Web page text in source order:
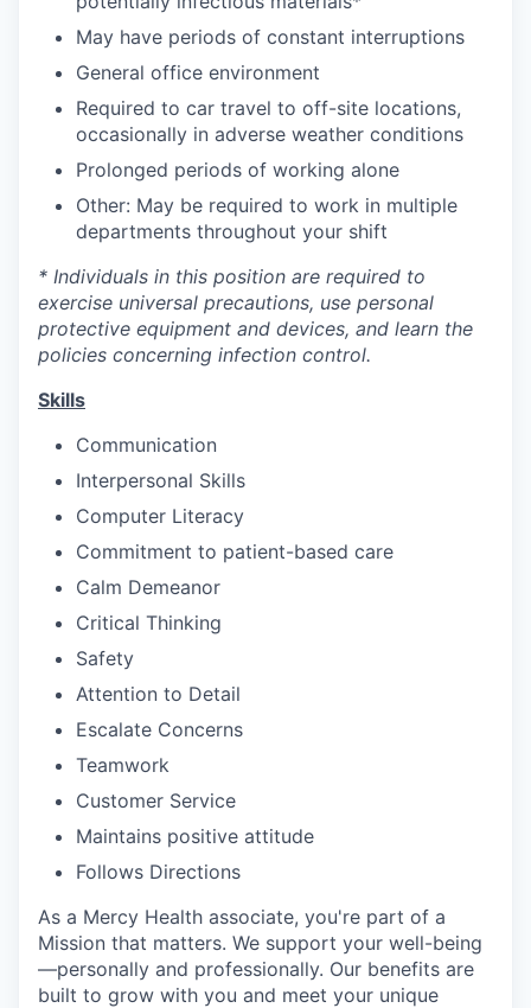
May have periods of constant interruptions
General office environment
Required to car travel to off-site locations,
occasionally in adverse weather conditions
Prolonged periods of working alone
Other: May be required to work in multiple
departments throughout your shift
* Individuals in this position are required to
exercise universal precautions, use personal
protective equipment and devices, and learn the
policies concerning infection control.
Skills
Communication
Interpersonal Skills
Computer Literacy
Commitment to patient-based care
Calm Demeanor
Critical Thinking
Safety
Attention to Detail
Escalate Concerns
Teamwork
Customer Service
Maintains positive attitude
Follows Directions
As a Mercy Health associate, you're part of a
Mission that matters. We support your well-being
—personally and professionally. Our benefits are
built to grow with you and meet your unique